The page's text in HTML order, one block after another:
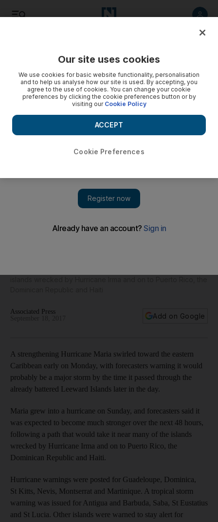
The Americas
Associated Press
Add on Google
A strengthening Hurricane Maria swirled toward the eastern
Caribbean early on Monday, with forecasters warning it would
probably be a major storm by the time it passed through the
already battered Leeward Islands later in the day.
Maria grew into a hurricane on Sunday, and forecasters said it
was expected to become much stronger over the next 48 hours,
following a path that would take it near many of the islands
wrecked by Hurricane Irma and on to Puerto Rico, the
Dominican Republic and Haiti.
Hurricane warnings were posted for Guadeloupe, Dominica,
St Kitts, Nevis, Montserrat and Martinique. A tropical storm
warning was issued for Antigua and Barbuda, Saba, St Eustatius
and St Lucia. Other islands were warned to stay alert for
Our site uses cookies
We use cookies for basic website functionality, personalisation
and to help us analyse how our site is used. By accepting, you
agree to the use of cookies. You can change your cookie
preferences by clicking the cookie preferences button or by
visiting our Cookie Policy
Cookie Preferences
ACCEPT